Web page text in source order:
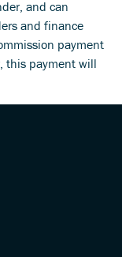
and can
and finance
payment
this payment will